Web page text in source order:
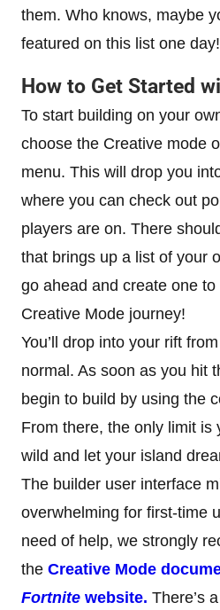
them. Who knows, maybe
featured on this list one day!
How to Get Started
To start building on your
choose the Creative mode
menu. This will drop you
where you can check out
players are on. There
that brings up a list of your
go ahead and create one
Creative Mode journey!
You’ll drop into your rift
normal. As soon as you hit
begin to build by using the
From there, the only limit is
wild and let your island
The builder user interface
overwhelming for first-time
need of help, we strongly
the Creative Mode
Fortnite website. There’s